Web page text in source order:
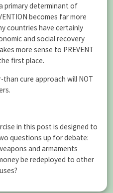
primary determinant of
becomes far more
countries have certainly
and social recovery
more sense to PREVENT
first place.
cure approach will NOT
in this post is designed to
questions up for debate:
and armaments
be redeployed to other